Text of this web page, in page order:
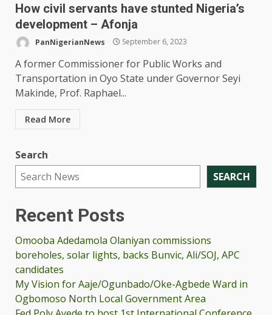
How civil servants have stunted Nigeria’s
development – Afonja
PanNigerianNews September 6, 2023
A former Commissioner for Public Works and
Transportation in Oyo State under Governor Seyi
Makinde, Prof. Raphael...
Read More
Search
SEARCH
Recent Posts
Omooba Adedamola Olaniyan commissions
boreholes, solar lights, backs Bunvic, Ali/SOJ, APC
candidates
My Vision for Aaje/Ogunbado/Oke-Agbede Ward in
Ogbomoso North Local Government Area